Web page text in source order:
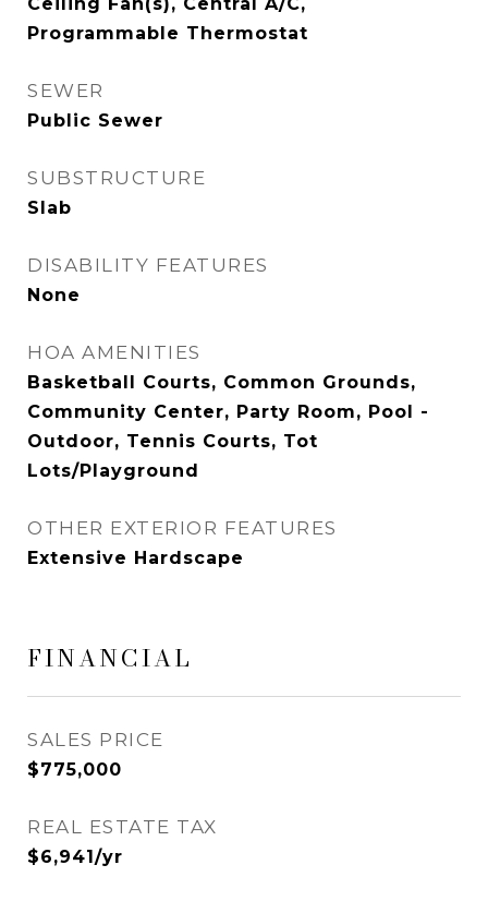
Programmable Thermostat
SEWER
Public Sewer
SUBSTRUCTURE
Slab
DISABILITY FEATURES
None
HOA AMENITIES
Basketball Courts, Common Grounds,
Community Center, Party Room, Pool -
Outdoor, Tennis Courts, Tot
Lots/Playground
OTHER EXTERIOR FEATURES
Extensive Hardscape
FINANCIAL
SALES PRICE
$775,000
REAL ESTATE TAX
$6,941/yr